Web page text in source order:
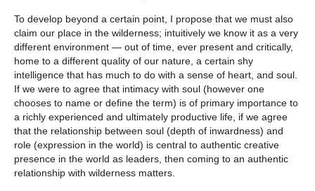
To develop beyond a certain point, I propose that we must also
claim our place in the wilderness; intuitively we know it as a very
different environment — out of time, ever present and critically,
home to a different quality of our nature, a certain shy
intelligence that has much to do with a sense of heart, and soul.
If we were to agree that intimacy with soul (however one
chooses to name or define the term) is of primary importance to
a richly experienced and ultimately productive life, if we agree
that the relationship between soul (depth of inwardness) and
role (expression in the world) is central to authentic creative
presence in the world as leaders, then coming to an authentic
relationship with wilderness matters.